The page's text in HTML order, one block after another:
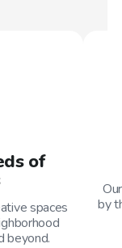
of
spaces
beyond.
by